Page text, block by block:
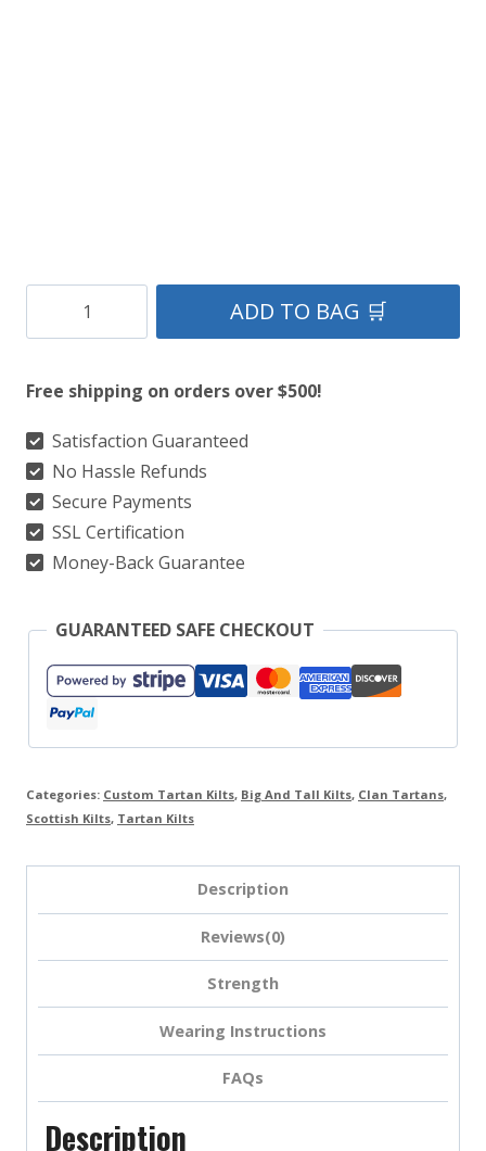
Donegal
Kilt
quantity
ADD TO BAG 🛒
Free shipping on orders over $500!
Satisfaction Guaranteed
No Hassle Refunds
Secure Payments
SSL Certification
Money-Back Guarantee
GUARANTEED SAFE CHECKOUT
Categories: Custom Tartan Kilts, Big And Tall Kilts, Clan Tartans,
Scottish Kilts, Tartan Kilts
Description
Reviews(0)
Strength
Wearing Instructions
FAQs
Description